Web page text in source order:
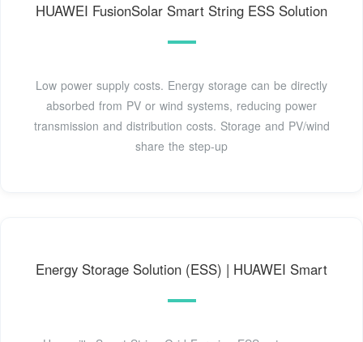
HUAWEI FusionSolar Smart String ESS Solution
Low power supply costs. Energy storage can be directly
absorbed from PV or wind systems, reducing power
transmission and distribution costs. Storage and PV/wind
share the step-up
Energy Storage Solution (ESS) | HUAWEI Smart